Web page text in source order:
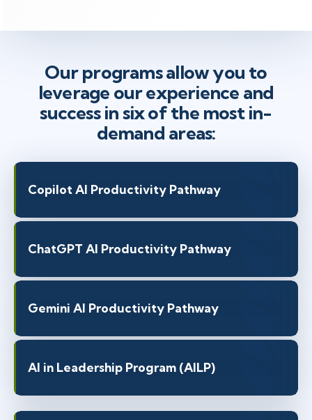
Our programs allow you to
leverage our experience and
success in six of the most in-
demand areas:
Copilot AI Productivity Pathway
ChatGPT AI Productivity Pathway
Gemini AI Productivity Pathway
AI in Leadership Program (AILP)